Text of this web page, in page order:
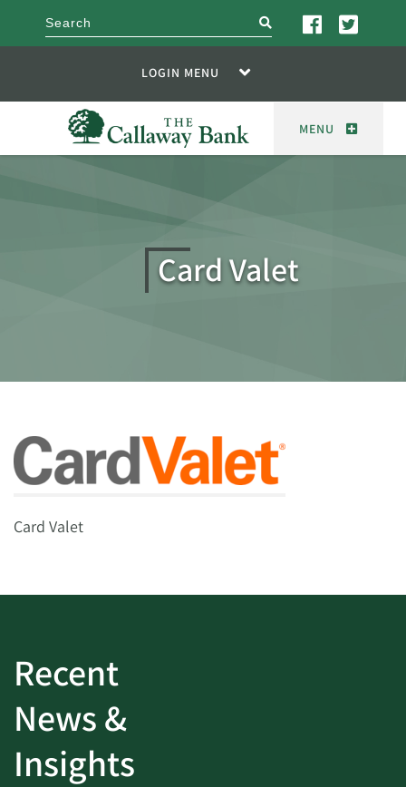
search
LOGIN MENU
MENU
Card Valet
Card Valet
Recent
News &
Insights